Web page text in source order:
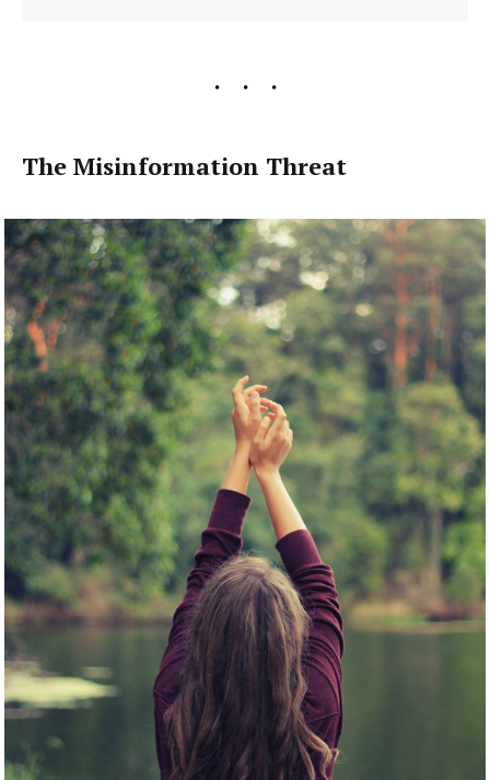
The Misinformation Threat